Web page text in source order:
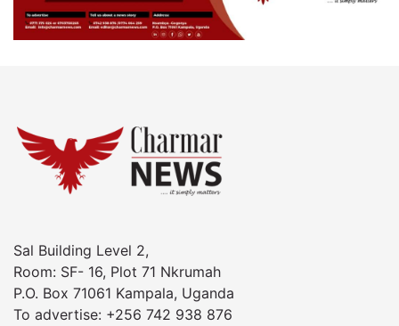
Sal Building Level 2,
Room: SF- 16, Plot 71 Nkrumah
P.O. Box 71061 Kampala, Uganda
To advertise: +256 742 938 876